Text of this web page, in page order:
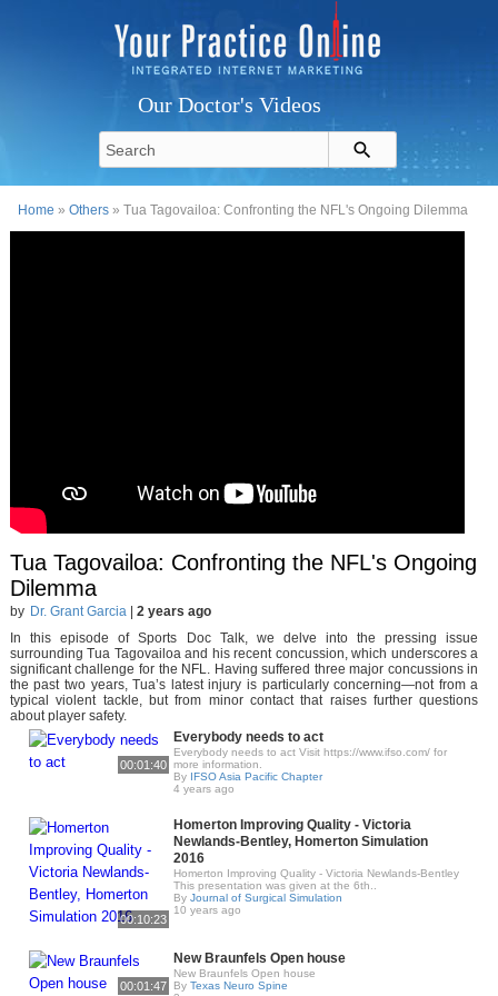
Our Doctor's Videos
Home »Others » Tua Tagovailoa: Confronting the NFL's Ongoing Dilemma
Tua Tagovailoa: Confronting the NFL's Ongoing
Dilemma
by Dr. Grant Garcia| 2 years ago
In this episode of Sports Doc Talk, we delve into the pressing issue
surrounding Tua Tagovailoa and his recent concussion, which underscores a
significant challenge for the NFL. Having suffered three major concussions in
the past two years, Tua’s latest injury is particularly concerning—not from a
typical violent tackle, but from minor contact that raises further questions
about player safety.
00:01:40
Everybody needs to act
Everybody needs to act Visit https://www.ifso.com/ for
more information.
By IFSO Asia Pacific Chapter
4 years ago
00:10:23
Homerton Improving Quality - Victoria
Newlands-Bentley, Homerton Simulation
2016
Homerton Improving Quality - Victoria Newlands-Bentley
This presentation was given at the 6th..
By Journal of Surgical Simulation
10 years ago
00:01:47
New Braunfels Open house
New Braunfels Open house
By Texas Neuro Spine